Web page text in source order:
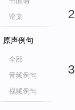
论文
原声例句
全部
音频例句
视频例句